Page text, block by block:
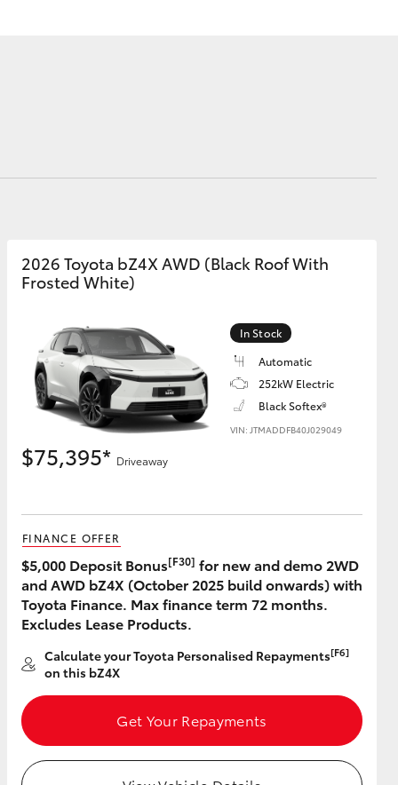
2026 Toyota bZ4X AWD (Black Roof With
Frosted White)
In Stock
Automatic
252kW Electric
Black Softex®
VIN: JTMADDFB40J029049
$75,395* Driveaway
FINANCE OFFER
$5,000 Deposit Bonus[F30] for new and demo 2WD
and AWD bZ4X (October 2025 build onwards) with
Toyota Finance. Max finance term 72 months.
Excludes Lease Products.
Calculate your Toyota Personalised Repayments[F6]
on this bZ4X
Get Your Repayments